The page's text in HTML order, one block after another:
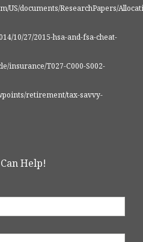
US/documents/ResearchPapers/
10/27/2015-hsa-and-fsa-cheat-
insurance/T027-C000-S002-
retirement/tax-savvy-
Help!